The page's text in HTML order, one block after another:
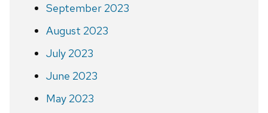
September 2023
August 2023
July 2023
June 2023
May 2023